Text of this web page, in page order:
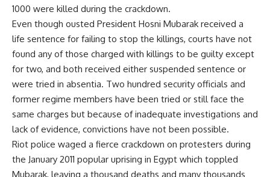
1000 were killed during the crackdown.
Even though ousted President Hosni Mubarak received a
life sentence for failing to stop the killings, courts have not
found any of those charged with killings to be guilty except
for two, and both received either suspended sentence or
were tried in absentia. Two hundred security officials and
former regime members have been tried or still face the
same charges but because of inadequate investigations and
lack of evidence, convictions have not been possible.
Riot police waged a fierce crackdown on protesters during
the January 2011 popular uprising in Egypt which toppled
Mubarak, leaving a thousand deaths and many thousands